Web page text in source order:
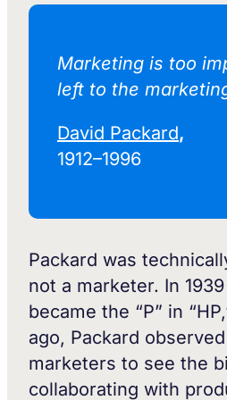
Marketing is too
left to the
David Packard,
1912–1996
Packard was
not a marketer. In
became the “P” in
ago, Packard
marketers to see the
collaborating with